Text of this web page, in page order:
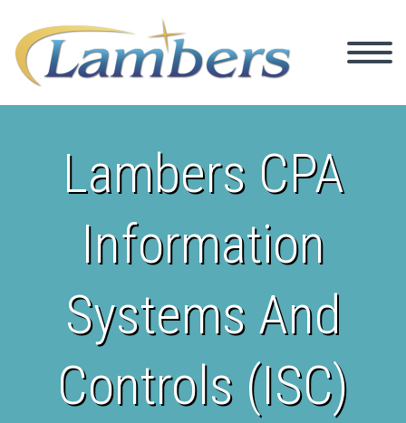
Lambers CPA
Information
Systems And
Controls (ISC)